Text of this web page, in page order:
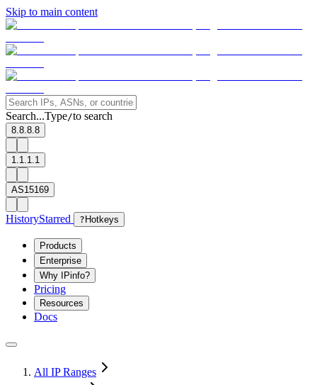
Skip to main content
Search...Type/to search
8.8.8.8
1.1.1.1
AS15169
HistoryStarred ? Hotkeys
Products
Enterprise
Why IPinfo?
Pricing
Resources
Docs
All IP Ranges